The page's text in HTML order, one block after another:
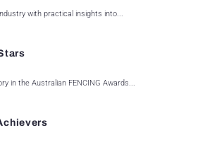
with practical insights into...
in the Australian FENCING Awards...